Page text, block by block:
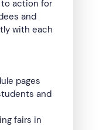
to action for
and
with each
pages
and
fairs in